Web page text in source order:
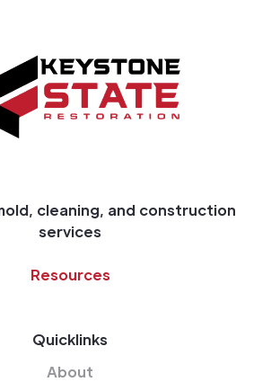
cleaning, and construction
services
Resources
Quicklinks
About